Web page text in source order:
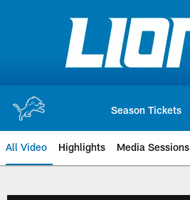
Season Tickets
All Video Highlights Media Sessions